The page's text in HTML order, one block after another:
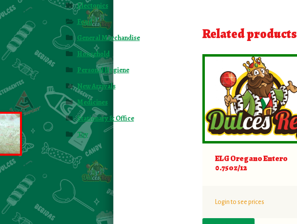
Related products
ELG Oregano Entero
0.75oz/12
Login to see prices
Electonics
Food
General Merchandise
Household
Personal Hygiene
New Arrivals
Medicines
Stationary & Office
Toy